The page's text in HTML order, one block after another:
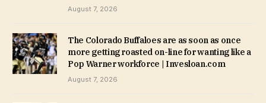
August 7, 2026
The Colorado Buffaloes are as soon as once
more getting roasted on-line for wanting like a
Pop Warner workforce | Invesloan.com
August 7, 2026